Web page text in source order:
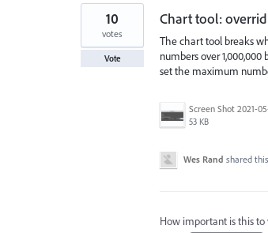
Chart tool:
The chart tool breaks
numbers over
set the maximum
53 KB
10
votes
Vote
Wes Rand shared
How important is this to